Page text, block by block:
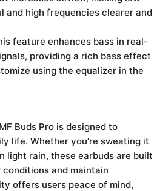
and high frequencies clearer and
feature enhances bass in real-
providing a rich bass effect
using the equalizer in the
Buds Pro is designed to
life. Whether you’re sweating it
light rain, these earbuds are built
and maintain
offers users peace of mind,